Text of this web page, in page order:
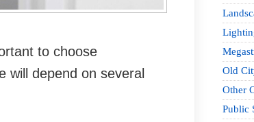
to choose
will depend on several
Old
Other
Public